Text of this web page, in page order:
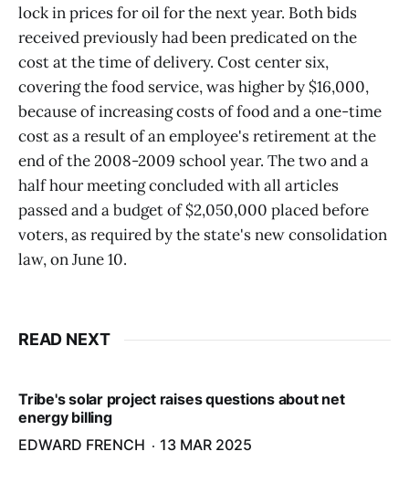
lock in prices for oil for the next year. Both bids
received previously had been predicated on the
cost at the time of delivery. Cost center six,
covering the food service, was higher by $16,000,
because of increasing costs of food and a one-time
cost as a result of an employee's retirement at the
end of the 2008-2009 school year. The two and a
half hour meeting concluded with all articles
passed and a budget of $2,050,000 placed before
voters, as required by the state's new consolidation
law, on June 10.
READ NEXT
Tribe's solar project raises questions about net
energy billing
EDWARD FRENCH
13 MAR 2025